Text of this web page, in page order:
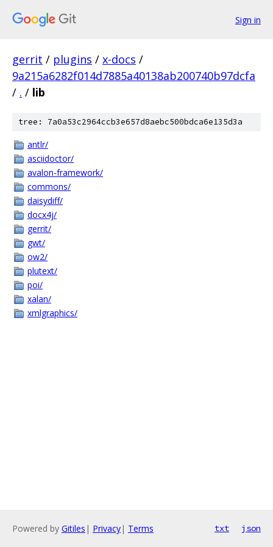
Sign in
gerrit / plugins / x-docs /
9a215a6282f014d7885a40138ab200740b97dcfa
/ . / lib
tree: 7a0a53c2964ccb3e657d8aebc500bdca6e135d3a
antlr/
asciidoctor/
avalon-framework/
commons/
daisydiff/
docx4j/
gerrit/
gwt/
ow2/
plutext/
poi/
xalan/
xmlgraphics/
Powered by Gitiles | Privacy| Terms txt json